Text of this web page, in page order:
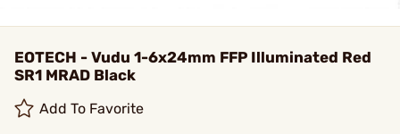
EOTECH - Vudu 1-6x24mm FFP Illuminated Red
SR1 MRAD Black
Add To Favorite